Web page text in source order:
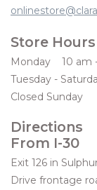
Women's Apparel
Children's Gifts &
Jewelry
Gift cards
Brands
Store Hours
Monday 10 am
Tuesday -
Closed Sunday
Directions
From I-30
Exit 126 in
Drive frontage